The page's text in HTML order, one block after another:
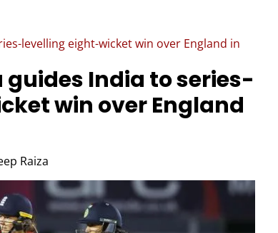
levelling eight-wicket win over England in
India to series-
win over England
Raiza